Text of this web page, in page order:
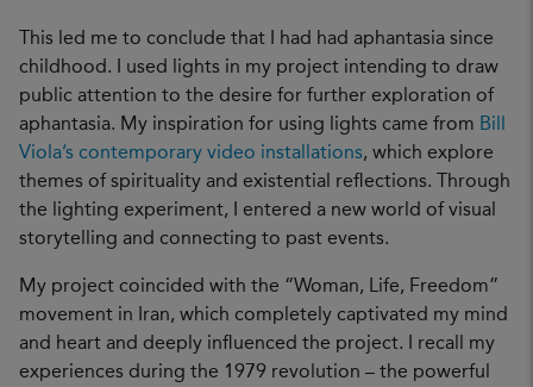
This led me to conclude that I had had aphantasia since
childhood. I used lights in my project intending to draw
public attention to the desire for further exploration of
aphantasia. My inspiration for using lights came from Bill
Viola’s contemporary video installations, which explore
themes of spirituality and existential reflections. Through
the lighting experiment, I entered a new world of visual
storytelling and connecting to past events.
My project coincided with the “Woman, Life, Freedom”
movement in Iran, which completely captivated my mind
and heart and deeply influenced the project. I recall my
experiences during the 1979 revolution – the powerful